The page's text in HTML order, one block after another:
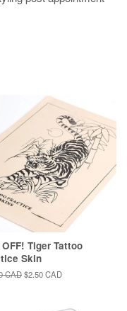
Tiger Tattoo
Skin
CADSale
$2.50 CAD